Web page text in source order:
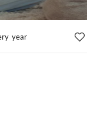
year